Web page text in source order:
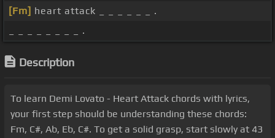
[Fm] heart attack _ _ _ _ _ _ .
_ _ _ _ _ _ _ _ .
Description
To learn Demi Lovato - Heart Attack chords with lyrics,
your first step should be understanding these chords:
Fm, C#, Ab, Eb, C#. To get a solid grasp, start slowly at 43